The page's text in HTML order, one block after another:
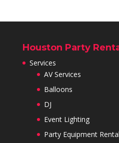
Houston Party
Services
AV Services
Balloons
DJ
Event Lighting
Party Equipment